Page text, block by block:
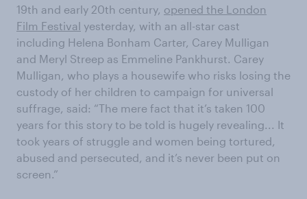
19th and early 20th century, opened the London
Film Festival yesterday, with an all-star cast
including Helena Bonham Carter, Carey Mulligan
and Meryl Streep as Emmeline Pankhurst. Carey
Mulligan, who plays a housewife who risks losing the
custody of her children to campaign for universal
suffrage, said: “The mere fact that it’s taken 100
years for this story to be told is hugely revealing... It
took years of struggle and women being tortured,
abused and persecuted, and it’s never been put on
screen.”